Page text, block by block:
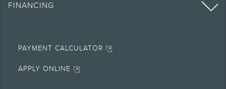
FINANCING
PAYMENT CALCULATOR
APPLY ONLINE